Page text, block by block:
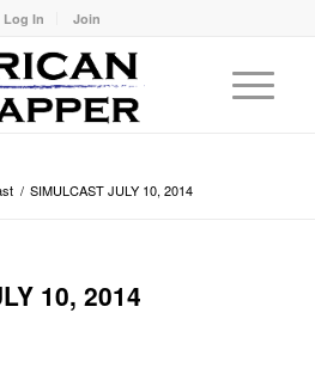
Log In Join
/ SIMULCAST JULY 10, 2014
10, 2014